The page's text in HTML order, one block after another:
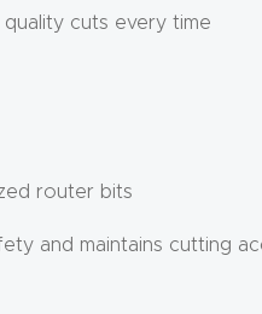
cuts every time
router bits
and maintains cutting